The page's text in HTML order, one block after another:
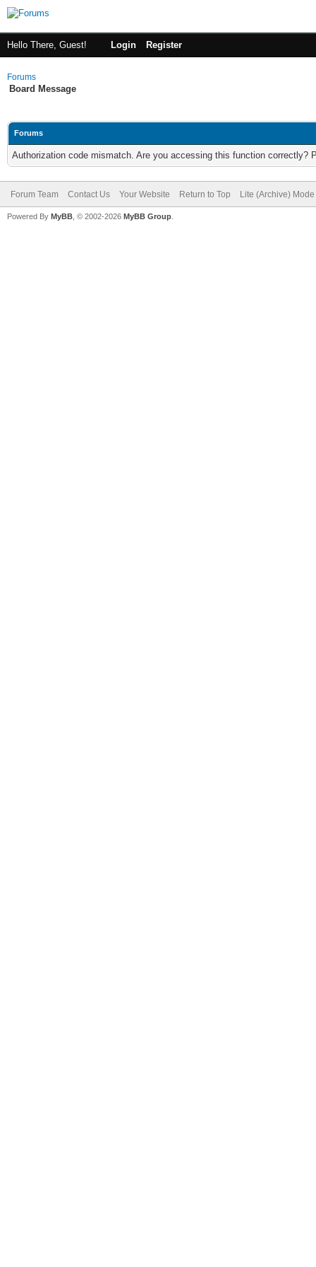
Hello There, Guest! Login Register
Forums
Board Message
Forums
Authorization code mismatch. Are you accessing this function correctly?
Forum Team Contact Us Your Website Return to Top Lite (Archive) Mode
Powered By MyBB , © 2002-2026 MyBB Group